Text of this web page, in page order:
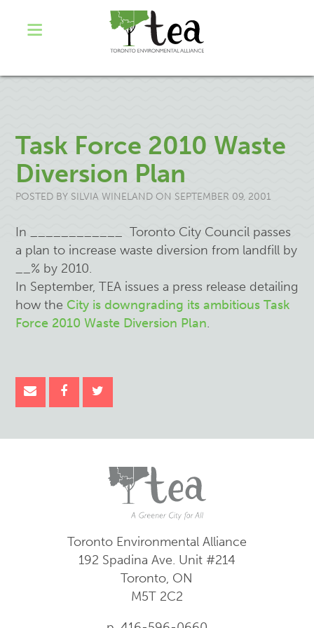
Task Force 2010 Waste
Diversion Plan
POSTED BY SILVIA WINELAND ON SEPTEMBER 09, 2001
In ____________ Toronto City Council passes
a plan to increase waste diversion from landfill by
__% by 2010.
In September, TEA issues a press release detailing
how the City is downgrading its ambitious Task
Force 2010 Waste Diversion Plan.
Toronto Environmental Alliance
192 Spadina Ave. Unit #214
Toronto, ON
M5T 2C2